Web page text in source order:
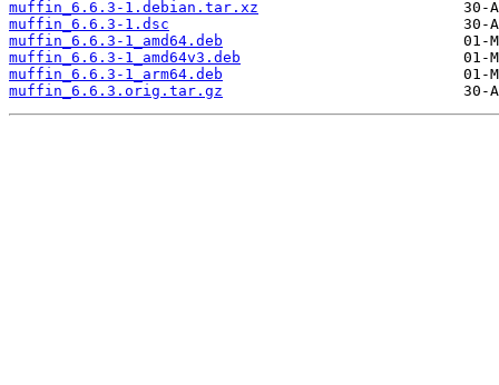
muffin_6.6.3-1.debian.tar.xz
muffin_6.6.3-1.dsc
muffin_6.6.3-1_amd64.deb
muffin_6.6.3-1_amd64v3.deb
muffin_6.6.3-1_arm64.deb
muffin_6.6.3.orig.tar.gz